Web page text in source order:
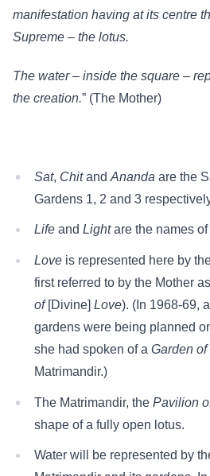
manifestation having at its centre
Supreme – the lotus.
The water – inside the square –
the creation.” (The Mother)
Sat, Chitand Ananda are the
Gardens 1, 2 and 3
Lifeand Lightare the names of
Loveis represented here by
first referred to by the Mother
of [Divine] Love). (In 1968-69,
gardens were being planned
she had spoken of a Garden of
Matrimandir.)
The Matrimandir, the Pavilion
shape of a fully open lotus.
Water will be represented by